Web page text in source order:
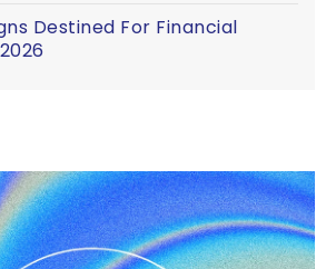
Destined For Financial